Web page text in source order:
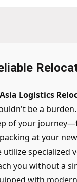
Asia Logistics
be a
of your
at your
utilize specialized
you without a